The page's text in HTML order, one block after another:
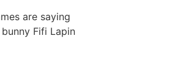
are saying
Fifi Lapin